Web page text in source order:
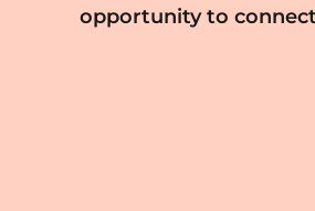
opportunity to